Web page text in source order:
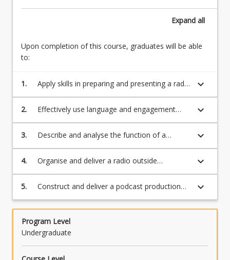
Expand all
Upon completion of this course, graduates will be able
to:
1.
Apply skills in preparing and presenting a radio
outside broadcast
keyboard_arrow_down
2.
Effectively use language and engagement
with the audience and event elements.
keyboard_arrow_down
3.
Describe and analyse the function of a
podcast providing examples of successful
podcasts
keyboard_arrow_down
4.
Organise and deliver a radio outside
broadcast
keyboard_arrow_down
5.
Construct and deliver a podcast production
for posting
keyboard_arrow_down
Program Level
Undergraduate